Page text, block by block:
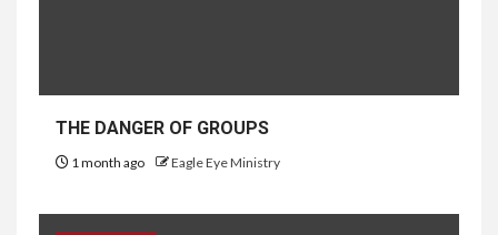
THE DANGER OF GROUPS
1 month ago Eagle Eye Ministry